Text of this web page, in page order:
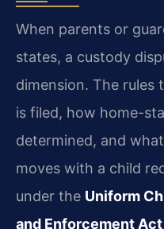
When parents or
states, a custody
dimension. The rules
is filed, how home-
determined, and
moves with a child
under the Uniform
and Enforcement Act